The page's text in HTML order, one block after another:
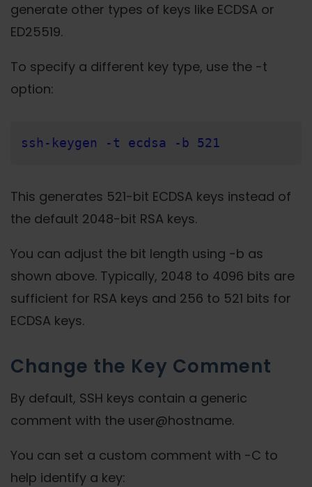
generate other types of keys like ECDSA or
ED25519.
To specify a different key type, use the -t
option:
ssh-keygen -t ecdsa -b 521
This generates 521-bit ECDSA keys instead of
the default 2048-bit RSA keys.
You can adjust the bit length using -b as
shown above. Typically, 2048 to 4096 bits are
sufficient for RSA keys and 256 to 521 bits for
ECDSA keys.
Change the Key Comment
By default, SSH keys contain a generic
comment with the user@hostname.
You can set a custom comment with -C to
help identify a key: